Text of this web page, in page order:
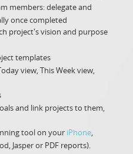
members: delegate and
once completed
project's vision and purpose
templates
view, This Week view,
and link projects to them,
tool on your iPhone,
Jasper or PDF reports).